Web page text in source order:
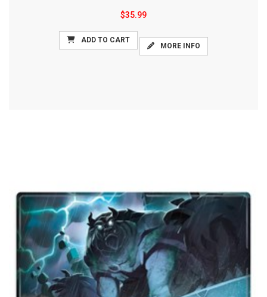
$35.99
ADD TO CART
MORE INFO